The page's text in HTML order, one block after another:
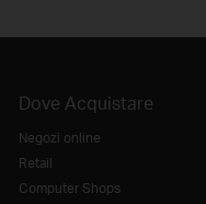
Dove Acquistare
Negozi online
Retail
Computer Shops